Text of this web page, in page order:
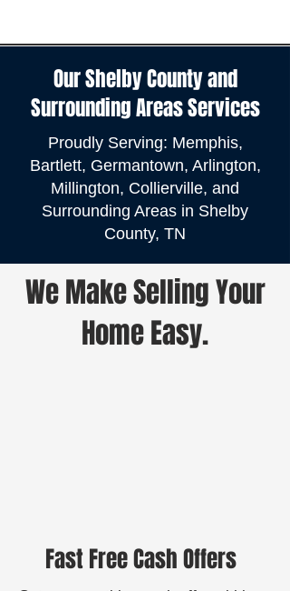
Our Shelby County and
Surrounding Areas Services
Proudly Serving: Memphis,
Bartlett, Germantown, Arlington,
Millington, Collierville, and
Surrounding Areas in Shelby
County, TN
We Make Selling Your
Home Easy.
Fast Free Cash Offers